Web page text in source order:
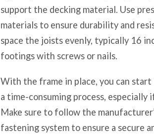
support the decking material. Use
materials to ensure durability and
space the joists evenly, typically 16
footings with screws or nails.
With the frame in place, you can
a time-consuming process, especially
Make sure to follow the
fastening system to ensure a secure